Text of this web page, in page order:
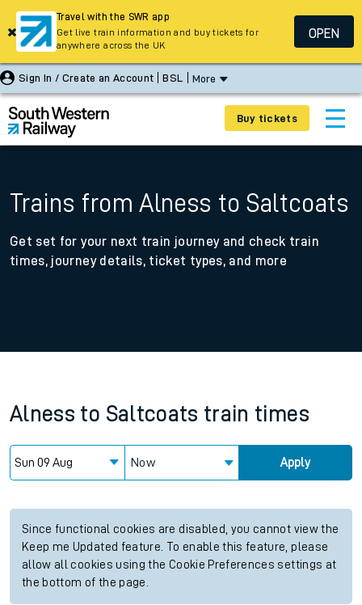
Sign In / Create an Account BSL More
Buy tickets
Trains from Alness to Saltcoats
Get set for your next train journey and check train
times, journey details, ticket types, and more
Alness to Saltcoats train times
Now Apply
Since functional cookies are disabled, you cannot view the
Keep me Updated feature. To enable this feature, please
allow all cookies using the Cookie Preferences settings at
the bottom of the page.
Travel with the SWR app
Get live train information and buy tickets for
anywhere across the UK
OPEN